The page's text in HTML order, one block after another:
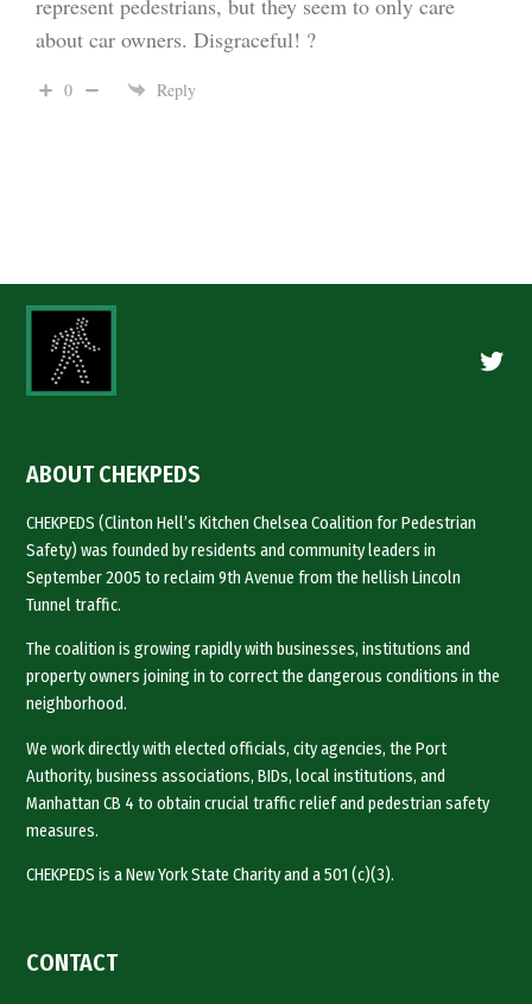
represent pedestrians, but they seem to only care
about car owners. Disgraceful! ?
0 Reply
ABOUT CHEKPEDS
CHEKPEDS (Clinton Hell’s Kitchen Chelsea Coalition for Pedestrian
Safety) was founded by residents and community leaders in
September 2005 to reclaim 9th Avenue from the hellish Lincoln
Tunnel traffic.
The coalition is growing rapidly with businesses, institutions and
property owners joining in to correct the dangerous conditions in the
neighborhood.
We work directly with elected officials, city agencies, the Port
Authority, business associations, BIDs, local institutions, and
Manhattan CB 4 to obtain crucial traffic relief and pedestrian safety
measures.
CHEKPEDS is a New York State Charity and a 501 (c)(3).
CONTACT